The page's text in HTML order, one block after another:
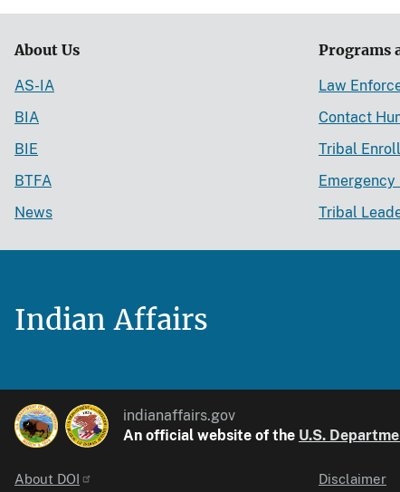
About Us
AS-IA
BIA
BIE
BTFA
News
Programs
Law
Contact
Tribal
Tribal
Indian Affairs
indianaffairs.gov
An official website of the U.S.
About DOI Disclaimer